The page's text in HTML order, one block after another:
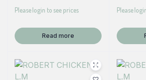
Please login to see prices
Read more
Please